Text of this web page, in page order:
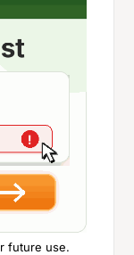
future use.